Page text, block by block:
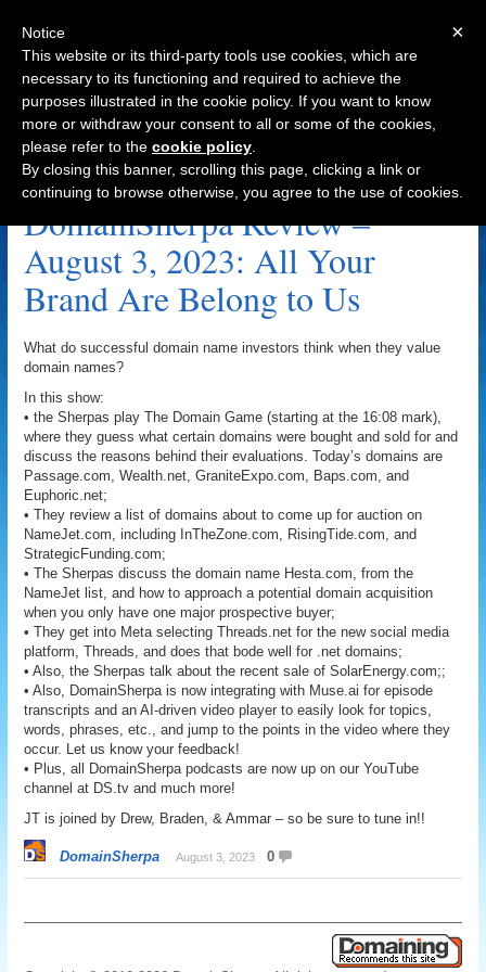
Navigation
GraniteExpo.com Archive
DomainSherpa Review –
August 3, 2023: All Your
Brand Are Belong to Us
What do successful domain name investors think when they value
domain names?
In this show:
• the Sherpas play The Domain Game (starting at the 16:08 mark),
where they guess what certain domains were bought and sold for and
discuss the reasons behind their evaluations. Today’s domains are
Passage.com, Wealth.net, GraniteExpo.com, Baps.com, and
Euphoric.net;
• They review a list of domains about to come up for auction on
NameJet.com, including InTheZone.com, RisingTide.com, and
StrategicFunding.com;
• The Sherpas discuss the domain name Hesta.com, from the
NameJet list, and how to approach a potential domain acquisition
when you only have one major prospective buyer;
• They get into Meta selecting Threads.net for the new social media
platform, Threads, and does that bode well for .net domains;
• Also, the Sherpas talk about the recent sale of SolarEnergy.com;;
• Also, DomainSherpa is now integrating with Muse.ai for episode
transcripts and an AI-driven video player to easily look for topics,
words, phrases, etc., and jump to the points in the video where they
occur. Let us know your feedback!
• Plus, all DomainSherpa podcasts are now up on our YouTube
channel at DS.tv and much more!
JT is joined by Drew, Braden, & Ammar – so be sure to tune in!!
DomainSherpa August 3, 2023 0
×
Notice
This website or its third-party tools use cookies, which are
necessary to its functioning and required to achieve the
purposes illustrated in the cookie policy. If you want to know
more or withdraw your consent to all or some of the cookies,
please refer to the cookie policy
By closing this banner, scrolling this page, clicking a link or
continuing to browse otherwise, you agree to the use of cookies.